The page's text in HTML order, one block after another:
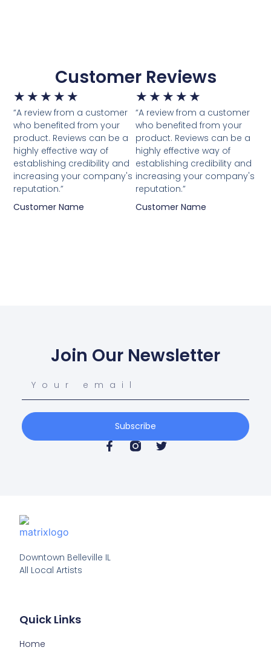
Customer Reviews
★ ★ ★ ★ ★
“A review from a customer
who benefited from your
product. Reviews can be a
highly effective way of
establishing credibility and
increasing your company's
reputation.”
Customer Name
★ ★ ★ ★ ★
“A review from a customer
who benefited from your
product. Reviews can be a
highly effective way of
establishing credibility and
increasing your company's
reputation.”
Customer Name
Join Our Newsletter
Subscribe
Downtown Belleville IL
All Local Artists
Quick Links
Home